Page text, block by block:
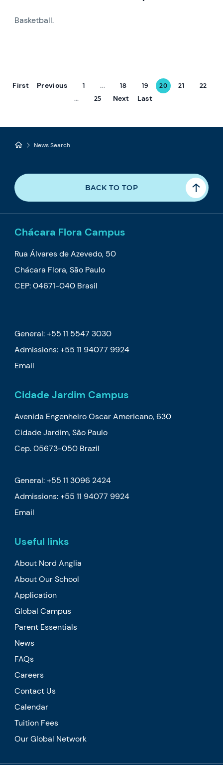
Basketball.
First Previous 1 ... 18 19 20 21
22
...
25 Next Last
News Search
BACK TO TOP
Chácara Flora Campus
Rua Álvares de Azevedo, 50
Chácara Flora, São Paulo
CEP: 04671-040 Brasil
General: +55 11 5547 3030
Admissions: +55 11 94077 9924
Email
Cidade Jardim Campus
Avenida Engenheiro Oscar Americano, 630
Cidade Jardim, São Paulo
Cep. 05673-050 Brazil
General: +55 11 3096 2424
Admissions: +55 11 94077 9924
Email
Useful links
About Nord Anglia
About Our School
Application
Global Campus
Parent Essentials
News
FAQs
Careers
Contact Us
Calendar
Tuition Fees
Our Global Network